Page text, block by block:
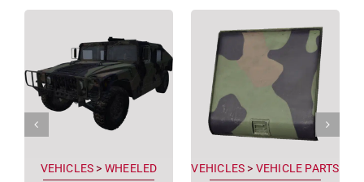
VEHICLES > WHEELED VEHICLES > VEHICLE PARTS